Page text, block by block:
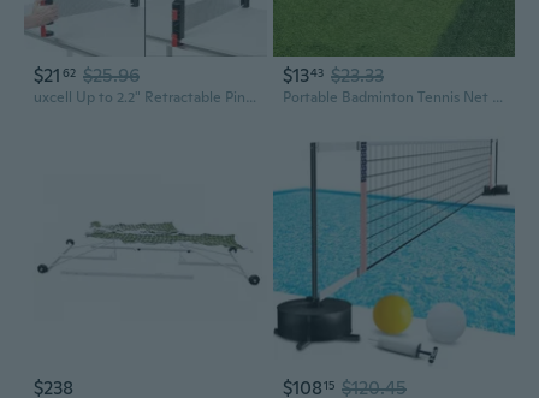
$21 62 $25.96
uxcell Up to 2.2" Retractable Ping Pong Net, Portable Table Tennis Net and Post Replacement for Any Table, Black Red
$1343 $23.33
Portable Badminton Tennis Net Sports Net for Pickleball Soccer Tennis, Kids Volleyball - Easy Setup-for Indoor Outdoor
$238 $10815 $120.45